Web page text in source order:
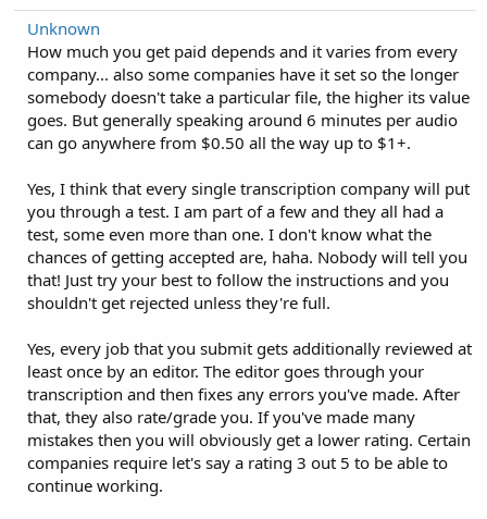
Unknown
How much you get paid depends and it varies from every
company... also some companies have it set so the longer
somebody doesn't take a particular file, the higher its value
goes. But generally speaking around 6 minutes per audio
can go anywhere from $0.50 all the way up to $1+.
Yes, I think that every single transcription company will put
you through a test. I am part of a few and they all had a
test, some even more than one. I don't know what the
chances of getting accepted are, haha. Nobody will tell you
that! Just try your best to follow the instructions and you
shouldn't get rejected unless they're full.
Yes, every job that you submit gets additionally reviewed at
least once by an editor. The editor goes through your
transcription and then fixes any errors you've made. After
that, they also rate/grade you. If you've made many
mistakes then you will obviously get a lower rating. Certain
companies require let's say a rating 3 out 5 to be able to
continue working.